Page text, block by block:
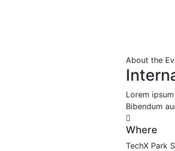
About the
Lorem
Bibendum
Where
TechX Park